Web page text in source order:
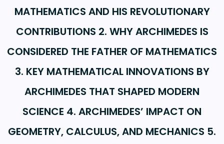
MATHEMATICS AND HIS REVOLUTIONARY
CONTRIBUTIONS 2. WHY ARCHIMEDES IS
CONSIDERED THE FATHER OF MATHEMATICS
3. KEY MATHEMATICAL INNOVATIONS BY
ARCHIMEDES THAT SHAPED MODERN
SCIENCE 4. ARCHIMEDES’ IMPACT ON
GEOMETRY, CALCULUS, AND MECHANICS 5.